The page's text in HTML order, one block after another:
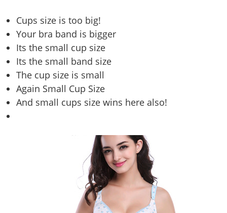
Cups size is too big!
Your bra band is bigger
Its the small cup size
Its the small band size
The cup size is small
Again Small Cup Size
And small cups size wins here also!